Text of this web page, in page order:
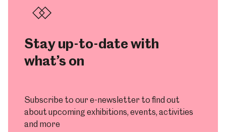
Stay up-to-date with
what’s on
Subscribe to our e-newsletter to find out
about upcoming exhibitions, events, activities
and more